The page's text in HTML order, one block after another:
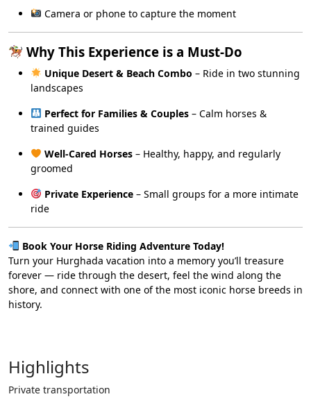
Camera or phone to capture the moment
Why This Experience is a Must-Do
Unique Desert & Beach Combo – Ride in two stunning
landscapes
Perfect for Families & Couples– Calm horses &
trained guides
Well-Cared Horses– Healthy, happy, and regularly
groomed
Private Experience– Small groups for a more intimate
ride
Book Your Horse Riding Adventure Today!
Turn your Hurghada vacation into a memory you’ll treasure
forever — ride through the desert, feel the wind along the
shore, and connect with one of the most iconic horse breeds in
history.
Highlights
Private transportation